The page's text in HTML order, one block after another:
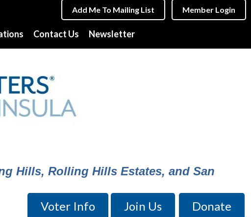
Add Me To Mailing List Member Login
Contact Us Newsletter
Hills, Rolling Hills Estates, and San
Voter Info Join Us Donate